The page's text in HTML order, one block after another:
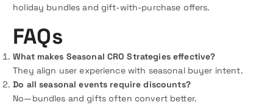
holiday bundles and gift-with-purchase offers.
FAQs
What makes Seasonal CRO Strategies effective?
They align user experience with seasonal buyer intent.
Do all seasonal events require discounts?
No—bundles and gifts often convert better.